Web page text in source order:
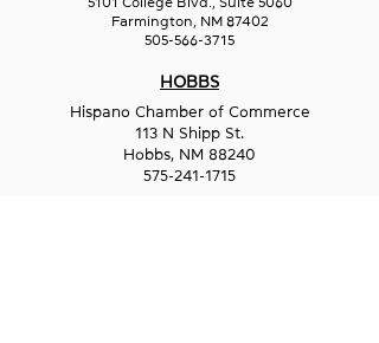
Farmington, NM 87402
505-566-3715
HOBBS
Hispano Chamber of Commerce
113 N Shipp St.
Hobbs, NM 88240
575-241-1715